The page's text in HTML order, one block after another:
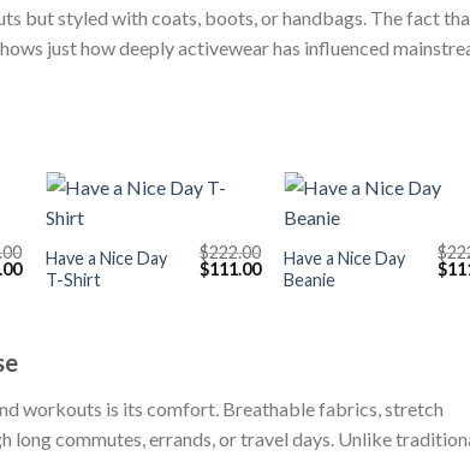
but styled with coats, boots, or handbags. The fact
just how deeply activewear has influenced
Current
price
+
Have a Nice Day
T-Shirt
$222.00
Original
price
$111.00Current
price
Have a Nice Day
Beanie
$
price
$
workouts is its comfort. Breathable fabrics, stretch
commutes, errands, or travel days. Unlike